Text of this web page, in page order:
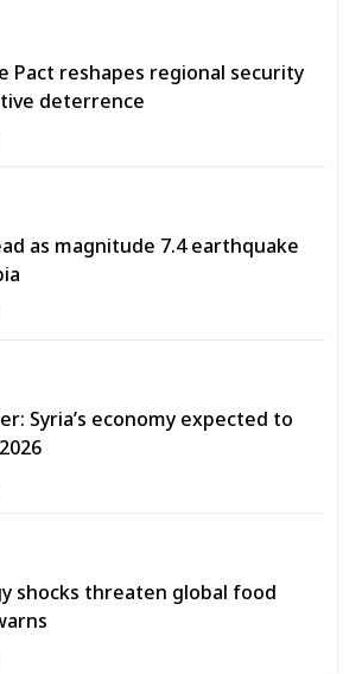
Pact reshapes regional security
deterrence
as magnitude 7.4 earthquake
Syria’s economy expected to
shocks threaten global food